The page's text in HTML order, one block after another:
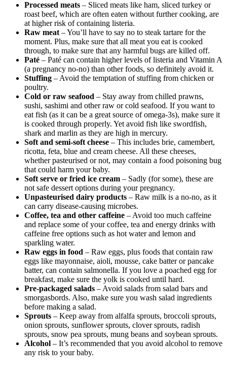
Processed meats – Sliced meats like ham, sliced turkey or
roast beef, which are often eaten without further cooking, are
at higher risk of containing listeria.
Raw meat – You’ll have to say no to steak tartare for the
moment. Plus, make sure that all meat you eat is cooked
through, to make sure that any harmful bugs are killed off.
Paté – Paté can contain higher levels of listeria and Vitamin A
(a pregnancy no-no) than other foods, so definitely avoid it.
Stuffing – Avoid the temptation of stuffing from chicken or
poultry.
Cold or raw seafood – Stay away from chilled prawns,
sushi, sashimi and other raw or cold seafood. If you want to
eat fish (as it can be a great source of omega-3s), make sure it
is cooked through properly. Yet avoid fish like swordfish,
shark and marlin as they are high in mercury.
Soft and semi-soft cheese – This includes brie, camembert,
ricotta, feta, blue and cream cheese. All these cheeses,
whether pasteurised or not, may contain a food poisoning bug
that could harm your baby.
Soft serve or fried ice cream – Sadly (for some), these are
not safe dessert options during your pregnancy.
Unpasteurised dairy products – Raw milk is a no-no, as it
can carry disease-causing microbes.
Coffee, tea and other caffeine – Avoid too much caffeine
and replace some of your coffee, tea and energy drinks with
caffeine free options such as hot water and lemon and
sparkling water.
Raw eggs in food – Raw eggs, plus foods that contain raw
eggs like mayonnaise, aioli, mousse, cake batter or pancake
batter, can contain salmonella. If you love a poached egg for
breakfast, make sure the yolk is cooked until hard.
Pre-packaged salads – Avoid salads from salad bars and
smorgasbords. Also, make sure you wash salad ingredients
before making a salad.
Sprouts – Keep away from alfalfa sprouts, broccoli sprouts,
onion sprouts, sunflower sprouts, clover sprouts, radish
sprouts, snow pea sprouts, mung beans and soybean sprouts.
Alcohol – It’s recommended that you avoid alcohol to remove
any risk to your baby.